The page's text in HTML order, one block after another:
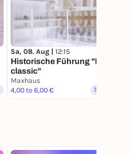
Sa, 08. Aug | 12:15
Historische Führung "Maxhaus
classic"
Maxhaus
4,00 to 6,00 €
Spoken word